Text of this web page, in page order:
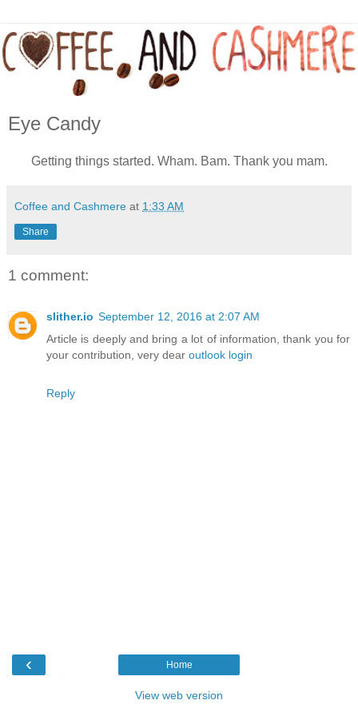
Eye Candy
Getting things started. Wham. Bam. Thank you mam.
Coffee and Cashmere at 1:33 AM
Share
1 comment:
slither.io September 12, 2016 at 2:07 AM
Article is deeply and bring a lot of information, thank you for
your contribution, very dear outlook login
Reply
‹ Home
View web version